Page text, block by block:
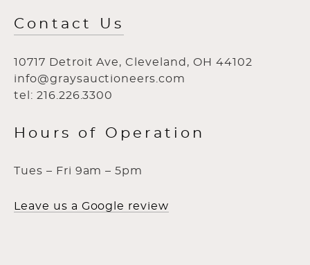
Contact Us
10717 Detroit Ave, Cleveland, OH 44102
info@graysauctioneers.com
tel: 216.226.3300
Hours of Operation
Tues – Fri 9am – 5pm
Leave us a Google review